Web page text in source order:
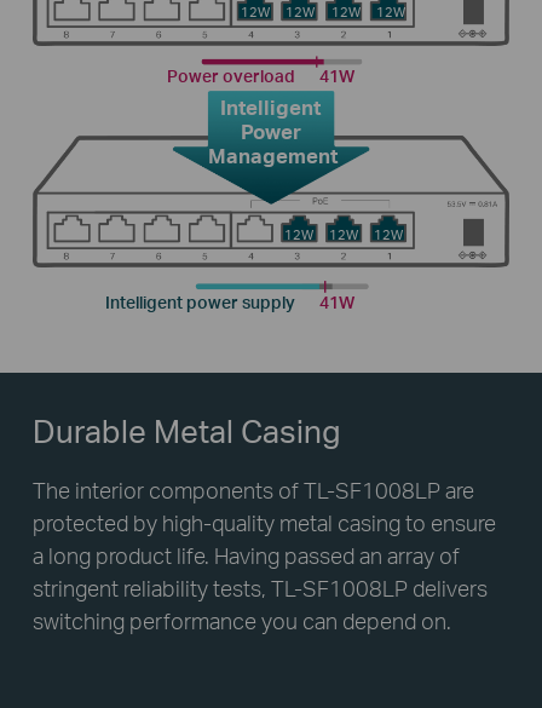
Power overload 41W
Intelligent
Power
Management
Intelligent power supply 41W
12W 12W 12W 12W
12W 12W 12W
Durable Metal Casing
The interior components of TL-SF1008LP are
protected by high-quality metal casing to ensure
a long product life. Having passed an array of
stringent reliability tests, TL-SF1008LP delivers
switching performance you can depend on.